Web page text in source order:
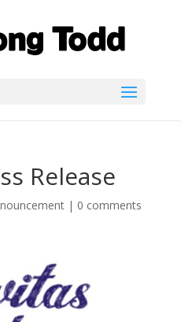
Release
| 0 comments